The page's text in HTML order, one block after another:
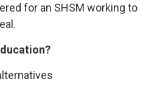
for an SHSM working to